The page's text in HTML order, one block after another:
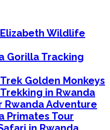
Wildlife
Gorilla Tracking
Golden Monkeys
in Rwanda
Rwanda Adventure
Primates Tour